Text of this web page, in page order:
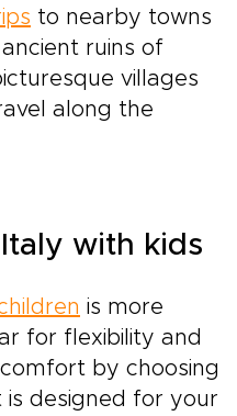
to nearby towns
ruins of
villages
along the
with kids
is more
for flexibility and
by choosing
is designed for your